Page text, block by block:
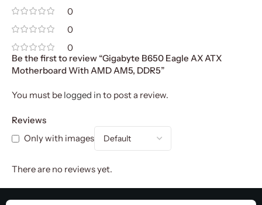
0
0
0
Reviews
Only with images
There are no reviews yet.
Be the first to review “Gigabyte B650 Eagle AX ATX
Motherboard With AMD AM5, DDR5”
You must be logged in to post a review.